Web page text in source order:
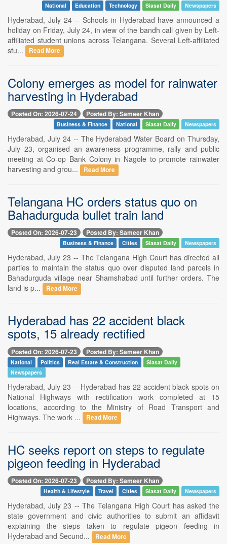
National Education Technology Siasat Daily Newspapers
Hyderabad, July 24 -- Schools in Hyderabad have announced a
holiday on Friday, July 24, in view of the bandh call given by Left-
affiliated student unions across Telangana. Several Left-affiliated
stu...
Read More
Colony emerges as model for rainwater
harvesting in Hyderabad
Posted On: 2026-07-24 Posted By: Sameer Khan
Business & Finance National Siasat Daily Newspapers
Hyderabad, July 24 -- The Hyderabad Water Board on Thursday,
July 23, organised an awareness programme, rally and public
meeting at Co-op Bank Colony in Nagole to promote rainwater
harvesting and grou...
Read More
Telangana HC orders status quo on
Bahadurguda bullet train land
Posted On: 2026-07-23 Posted By: Sameer Khan
Business & Finance Cities Siasat Daily Newspapers
Hyderabad, July 23 -- The Telangana High Court has directed all
parties to maintain the status quo over disputed land parcels in
Bahadurguda village near Shamshabad until further orders. The
land is p...
Read More
Hyderabad has 22 accident black
spots, 15 already rectified
Posted On: 2026-07-23 Posted By: Sameer Khan
National Politics Real Estate & Construction
Siasat Daily
Newspapers
Hyderabad, July 23 -- Hyderabad has 22 accident black spots on
National Highways with rectification work completed at 15
locations, according to the Ministry of Road Transport and
Highways. The work ...
Read More
HC seeks report on steps to regulate
pigeon feeding in Hyderabad
Posted On: 2026-07-23 Posted By: Sameer Khan
Health & Lifestyle Travel Cities Siasat Daily Newspapers
Hyderabad, July 23 -- The Telangana High Court has asked the
state government and civic authorities to submit an affidavit
explaining the steps taken to regulate pigeon feeding in
Hyderabad and Secund...
Read More